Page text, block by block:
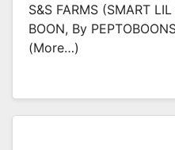
S&S FARMS (SMART
BOON, By
(more…)